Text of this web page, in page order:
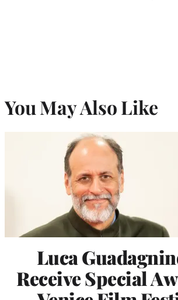
You May Also Like
Luca
Receive Special